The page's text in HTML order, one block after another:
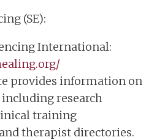
(SE):
International:
provides information on
including research
training
therapist directories.